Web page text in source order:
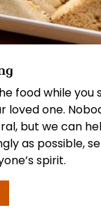
food while you
loved one.
but we can
as possible,
spirit.